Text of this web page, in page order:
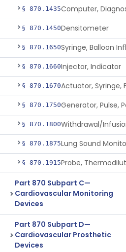
§ 870.1435
§ 870.1450Densitometer
§ 870.1650Syringe, Balloon
§ 870.1660Injector, Indicator
§ 870.1670
§ 870.1750
§ 870.1800Withdrawal/
§ 870.1875Lung Sound
§ 870.1915Probe,
Part 870 Subpart C—
Cardiovascular Monitoring
Devices
Part 870 Subpart D—
Cardiovascular Prosthetic
Devices